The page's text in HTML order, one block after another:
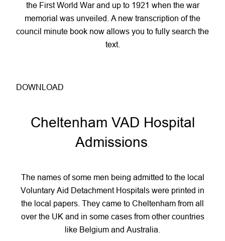
the First World War and up to 1921 when the war
memorial was unveiled. A new transcription of the
council minute book now allows you to fully search the
text.
DOWNLOAD
Cheltenham VAD Hospital
Admissions
The names of some men being admitted to the local
Voluntary Aid Detachment Hospitals were printed in
the local papers. They came to Cheltenham from all
over the UK and in some cases from other countries
like Belgium and Australia.